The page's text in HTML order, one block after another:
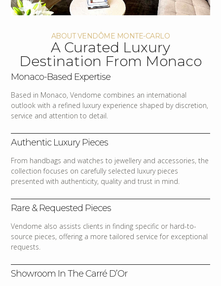
ABOUT VENDÔME MONTE-CARLO
A Curated Luxury
Destination From Monaco
Monaco-Based Expertise
Based in Monaco, Vendome combines an international
outlook with a refined luxury experience shaped by discretion,
service and attention to detail.
Authentic Luxury Pieces
From handbags and watches to jewellery and accessories, the
collection focuses on carefully selected luxury pieces
presented with authenticity, quality and trust in mind.
Rare & Requested Pieces
Vendome also assists clients in finding specific or hard-to-
source pieces, offering a more tailored service for exceptional
requests.
Showroom In The Carré D’Or